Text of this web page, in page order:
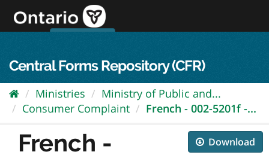
content
Central Forms Repository (CFR)
Ministries
Ministry of Public and...
Consumer Complaint
French - 002-5201f -...
Download
French -